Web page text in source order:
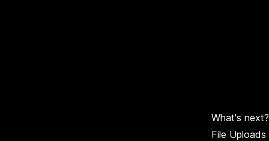
What's next?
File Uploads